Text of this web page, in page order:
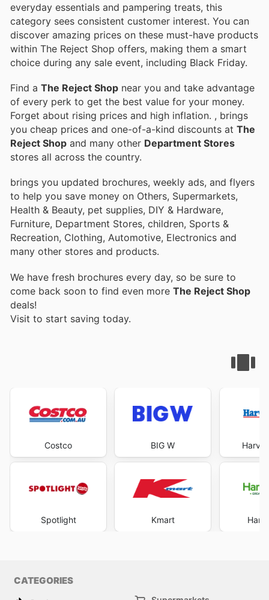
everyday essentials and pampering treats, this
category sees consistent customer interest. You can
discover amazing prices on these must-have products
within The Reject Shop offers, making them a smart
choice during any sale event, including Black Friday.
Find a The Reject Shop near you and take advantage
of every perk to get the best value for your money.
Forget about rising prices and high inflation. , brings
you cheap prices and one-of-a-kind discounts at The
Reject Shop and many other Department Stores
stores all across the country.
brings you updated brochures, weekly ads, and flyers
to help you save money on Others, Supermarkets,
Health & Beauty, pet supplies, DIY & Hardware,
Furniture, Department Stores, children, Sports &
Recreation, Clothing, Automotive, Electronics and
many other stores and products.
We have fresh brochures every day, so be sure to
come back soon to find even more The Reject Shop
deals!
Visit to start saving today.
Costco
Spotlight
BIG W
Kmart
CATEGORIES